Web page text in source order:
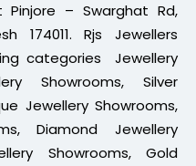
– Swarghat Rd,
174011. Rjs Jewellers
categories Jewellery
Showrooms, Silver
Jewellery Showrooms,
Diamond Jewellery
Showrooms, Gold